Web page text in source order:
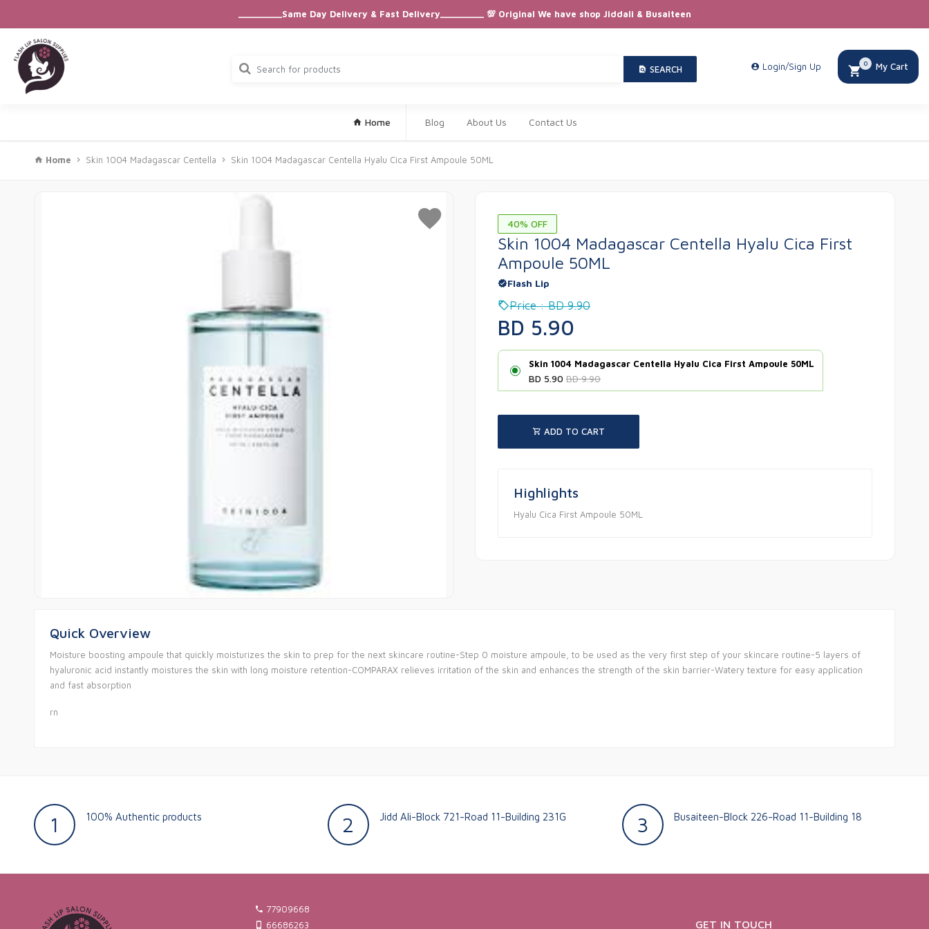
_________Same Day Delivery & Fast Delivery_________ 💯 Original We have shop Jiddali & Busaiteen
SEARCH Login/Sign Up My Cart
0
Home Blog About Us Contact Us
Home Skin 1004 Madagascar Centella Skin 1004 Madagascar Centella Hyalu Cica First Ampoule 50ML
40% OFF
Skin 1004 Madagascar Centella Hyalu Cica First
Ampoule 50ML
Flash Lip
Price : BD 9.90
BD 5.90
Skin 1004 Madagascar Centella Hyalu Cica First Ampoule 50ML
BD 5.90 BD 9.90
ADD TO CART
Highlights
Hyalu Cica First Ampoule 50ML
Quick Overview
Moisture boosting ampoule that quickly moisturizes the skin to prep for the next skincare routine-Step 0 moisture ampoule, to be used as the very first step of your skincare routine-5 layers of
hyaluronic acid instantly moistures the skin with long moisture retention-COMPARAX relieves irritation of the skin and enhances the strength of the skin barrier-Watery texture for easy application
and fast absorption
rn
1 100% Authentic products 2 Jidd Ali-Block 721-Road 11-Building 231G 3 Busaiteen-Block 226-Road 11-Building 18
77909668
66686263
GET IN TOUCH